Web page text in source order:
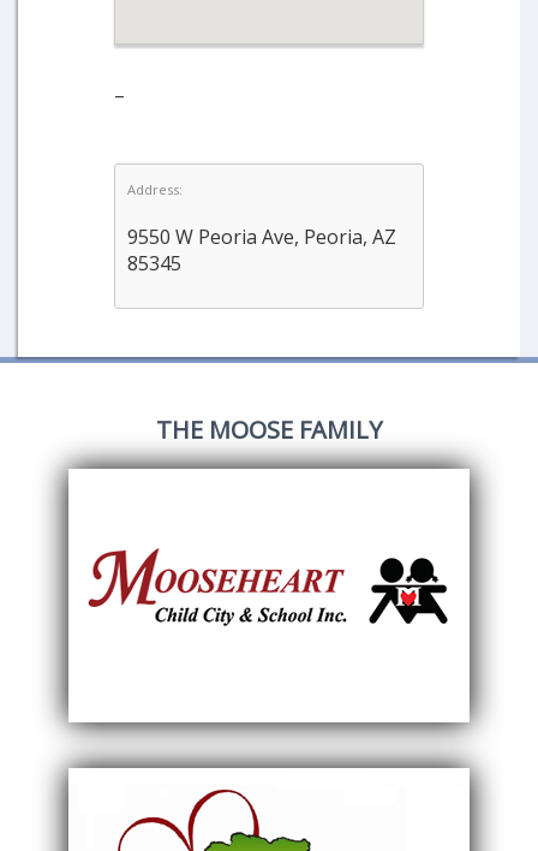
–
Address:
9550 W Peoria Ave, Peoria, AZ
85345
THE MOOSE FAMILY